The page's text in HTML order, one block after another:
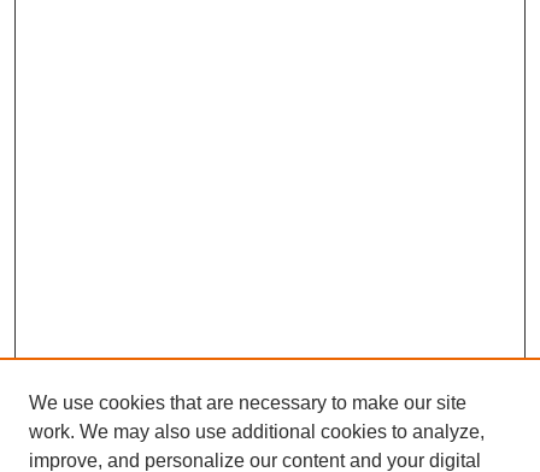
We use cookies that are necessary to make our site
work. We may also use additional cookies to analyze,
improve, and personalize our content and your digital